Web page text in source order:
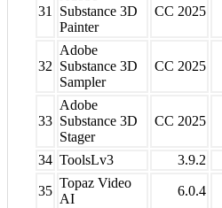
31
Substance 3D
Painter
CC 2025
32
Adobe
Substance 3D
Sampler
CC 2025
33
Adobe
Substance 3D
Stager
CC 2025
34 ToolsLv3 3.9.2
35
Topaz Video
AI
6.0.4